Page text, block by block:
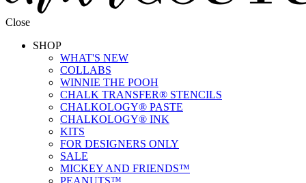
Close
SHOP
WHAT'S NEW
COLLABS
WINNIE THE POOH
CHALK TRANSFER® STENCILS
CHALKOLOGY® PASTE
CHALKOLOGY® INK
KITS
FOR DESIGNERS ONLY
SALE
MICKEY AND FRIENDS™
PEANUTS™